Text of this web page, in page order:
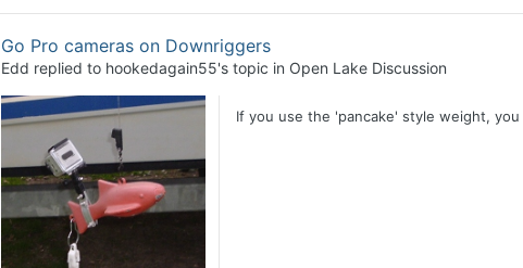
Go Pro cameras on Downriggers
Edd replied to hookedagain55's topic in Open Lake Discussion
If you use the 'pancake' style weight,